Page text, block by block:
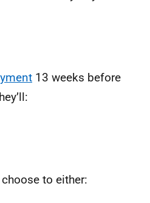
13 weeks before
to either: